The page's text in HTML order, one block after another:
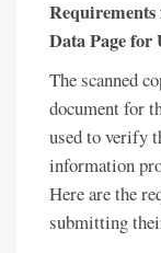
Requirements
Data Page for
The scanned
document for
used to verify
information
Here are the
submitting